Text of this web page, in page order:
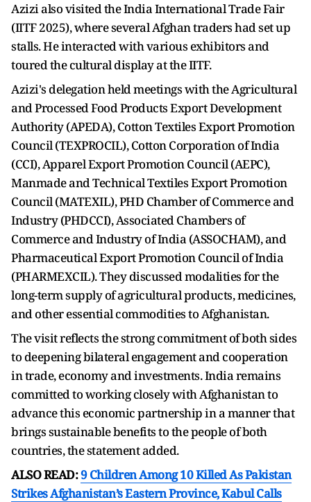
Azizi also visited the India International Trade Fair
(IITF 2025), where several Afghan traders had set up
stalls. He interacted with various exhibitors and
toured the cultural display at the IITF.
Azizi's delegation held meetings with the Agricultural
and Processed Food Products Export Development
Authority (APEDA), Cotton Textiles Export Promotion
Council (TEXPROCIL), Cotton Corporation of India
(CCI), Apparel Export Promotion Council (AEPC),
Manmade and Technical Textiles Export Promotion
Council (MATEXIL), PHD Chamber of Commerce and
Industry (PHDCCI), Associated Chambers of
Commerce and Industry of India (ASSOCHAM), and
Pharmaceutical Export Promotion Council of India
(PHARMEXCIL). They discussed modalities for the
long-term supply of agricultural products, medicines,
and other essential commodities to Afghanistan.
The visit reflects the strong commitment of both sides
to deepening bilateral engagement and cooperation
in trade, economy and investments. India remains
committed to working closely with Afghanistan to
advance this economic partnership in a manner that
brings sustainable benefits to the people of both
countries, the statement added.
ALSO READ:9 Children Among 10 Killed As Pakistan
Strikes Afghanistan’s Eastern Province, Kabul Calls